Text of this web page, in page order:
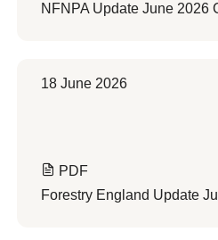
NFNPA Update June 2026
18 June 2026
PDF
Forestry England Update